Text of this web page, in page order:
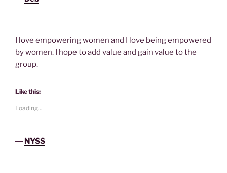
I love empowering women and I love being empowered
by women. I hope to add value and gain value to the
group.
Like this:
Loading...
― NYSS